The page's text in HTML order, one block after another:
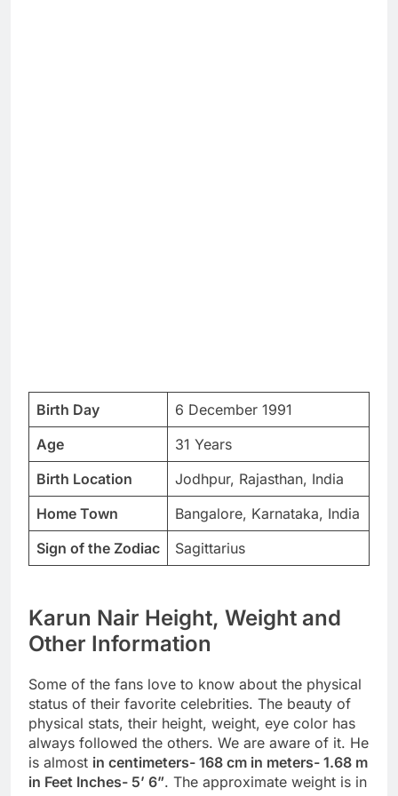
Birth Day
6 December 1991
Age
31 Years
Birth Location
Jodhpur, Rajasthan, India
Home Town
Bangalore, Karnataka, India
Sign of the Zodiac
Sagittarius
Karun Nair Height, Weight and
Other Information
Some of the fans love to know about the physical
status of their favorite celebrities. The beauty of
physical stats, their height, weight, eye color has
always followed the others. We are aware of it. He
is almost in centimeters- 168 cm in meters- 1.68 m
in Feet Inches- 5’ 6”. The approximate weight is in